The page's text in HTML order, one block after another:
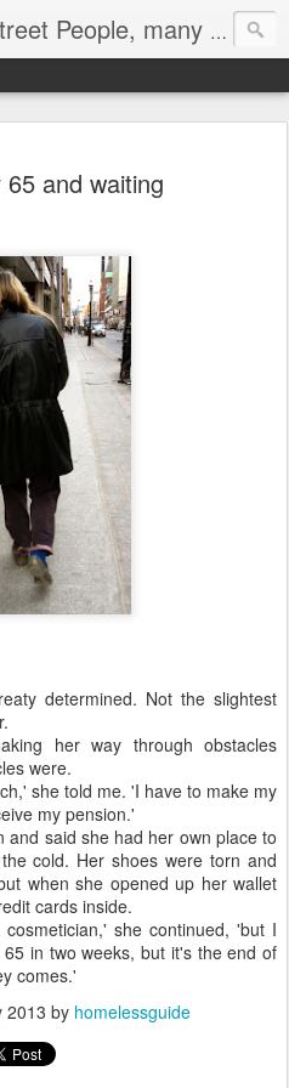
A Visitor's Guide to Street People, many without a home
65 and waiting
determined. Not the slightest
her way through obstacles
were.
she told me. 'I have to make my
my pension.'
and said she had her own place to
cold. Her shoes were torn and
when she opened up her wallet
cards inside.
she continued, 'but I
in two weeks, but it's the end of
comes.'
2013 by homelessguide